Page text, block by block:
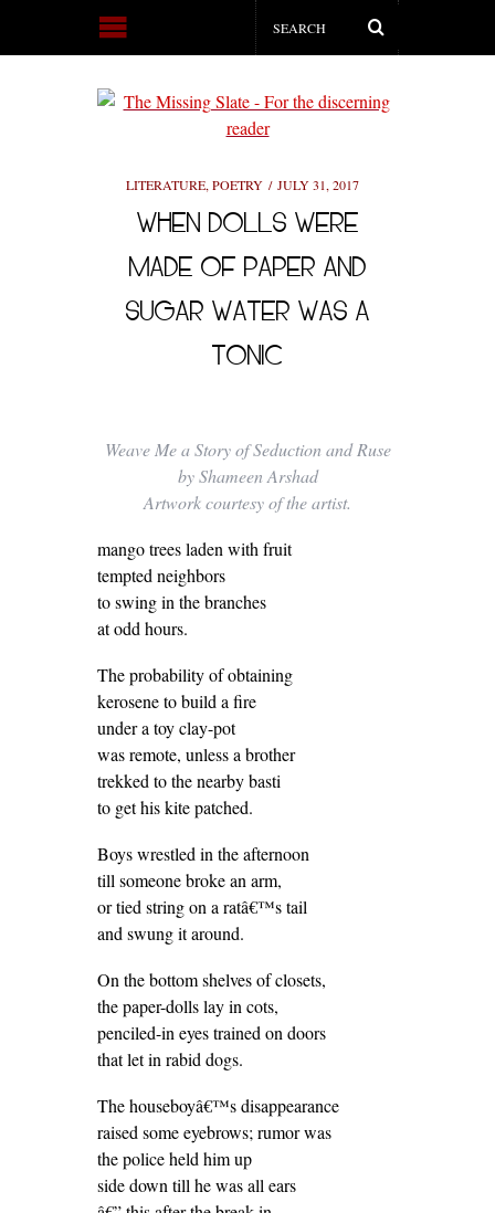
LITERATURE, POETRY JULY 31, 2017
WHEN DOLLS WERE
MADE OF PAPER AND
SUGAR WATER WAS A
TONIC
Weave Me a Story of Seduction and Ruse
by Shameen Arshad
Artwork courtesy of the artist.
mango trees laden with fruit
tempted neighbors
to swing in the branches
at odd hours.
The probability of obtaining
kerosene to build a fire
under a toy clay-pot
was remote, unless a brother
trekked to the nearby basti
to get his kite patched.
Boys wrestled in the afternoon
till someone broke an arm,
or tied string on a ratâ€™s tail
and swung it around.
On the bottom shelves of closets,
the paper-dolls lay in cots,
penciled-in eyes trained on doors
that let in rabid dogs.
The houseboyâ€™s disappearance
raised some eyebrows; rumor was
the police held him up
side down till he was all ears